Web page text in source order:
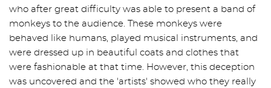
who after great difficulty was able to present a band of
monkeys to the audience. These monkeys were
behaved like humans, played musical instruments, and
were dressed up in beautiful coats and clothes that
were fashionable at that time. However, this deception
was uncovered and the 'artists' showed who they really